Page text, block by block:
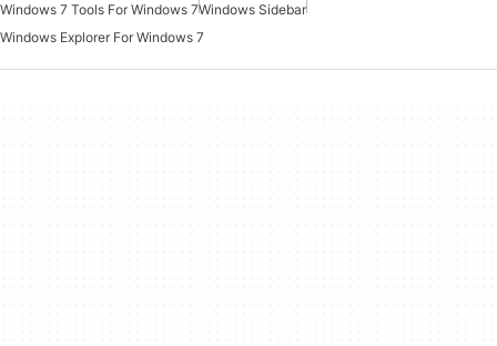
Windows 7 Tools For Windows 7Windows Sidebar
Windows Explorer For Windows 7